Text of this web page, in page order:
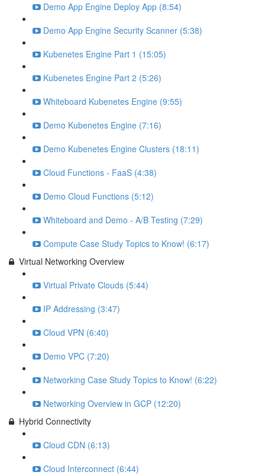
Demo App Engine Deploy App (8:54)
Demo App Engine Security Scanner (5:38)
Kubenetes Engine Part 1 (15:05)
Kubenetes Engine Part 2 (5:26)
Whiteboard Kubenetes Engine (9:55)
Demo Kubenetes Engine (7:16)
Demo Kubenetes Engine Clusters (18:11)
Cloud Functions - FaaS (4:38)
Demo Cloud Functions (5:12)
Whiteboard and Demo - A/B Testing (7:29)
Compute Case Study Topics to Know! (6:17)
Virtual Networking Overview
Virtual Private Clouds (5:44)
IP Addressing (3:47)
Cloud VPN (6:40)
Demo VPC (7:20)
Networking Case Study Topics to Know! (6:22)
Networking Overview in GCP (12:20)
Hybrid Connectivity
Cloud CDN (6:13)
Cloud Interconnect (6:44)